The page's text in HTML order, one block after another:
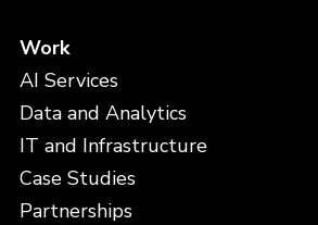
Work
AI Services
Data and Analytics
IT and Infrastructure
Case Studies
Partnerships